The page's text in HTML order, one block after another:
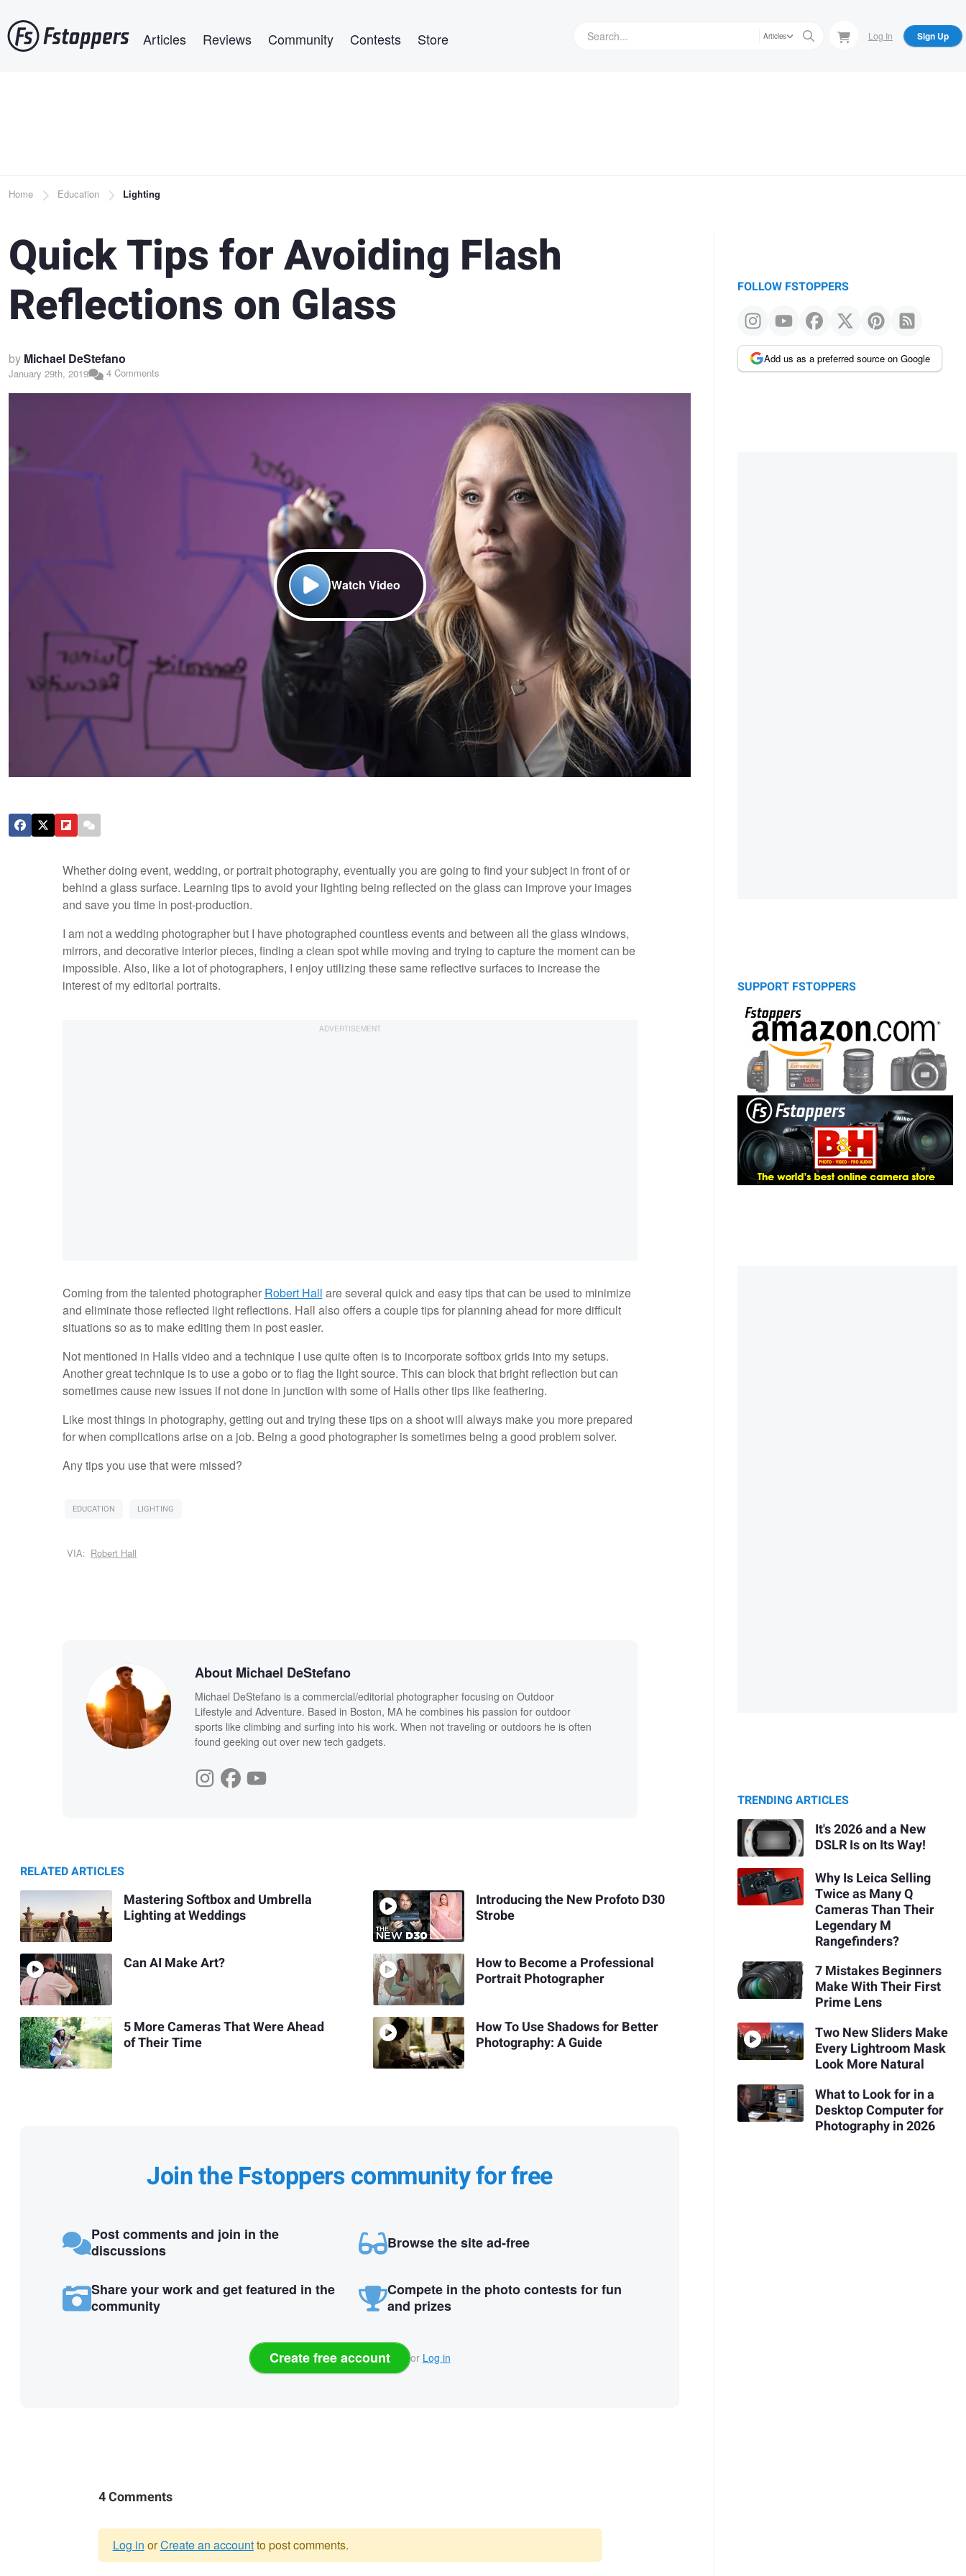
to
main
Articles Reviews Community Contests Store Articles Log In Sign Up
Breadcrumb
Home Education Lighting
Quick Tips for Avoiding Flash
Reflections on Glass
by Michael DeStefano
January 29th, 2019 4 Comments
Watch Video
Whether doing event, wedding, or portrait photography, eventually you are going to find your subject in front of or
behind a glass surface. Learning tips to avoid your lighting being reflected on the glass can improve your images
and save you time in post-production.
I am not a wedding photographer but I have photographed countless events and between all the glass windows,
mirrors, and decorative interior pieces, finding a clean spot while moving and trying to capture the moment can be
impossible. Also, like a lot of photographers, I enjoy utilizing these same reflective surfaces to increase the
interest of my editorial portraits.
Coming from the talented photographer Robert Hall are several quick and easy tips that can be used to minimize
and eliminate those reflected light reflections. Hall also offers a couple tips for planning ahead for more difficult
situations so as to make editing them in post easier.
Not mentioned in Halls video and a technique I use quite often is to incorporate softbox grids into my setups.
Another great technique is to use a gobo or to flag the light source. This can block that bright reflection but can
sometimes cause new issues if not done in junction with some of Halls other tips like feathering.
Like most things in photography, getting out and trying these tips on a shoot will always make you more prepared
for when complications arise on a job. Being a good photographer is sometimes being a good problem solver.
Any tips you use that were missed?
EDUCATION LIGHTING
VIA: Robert Hall
About Michael DeStefano
Michael DeStefano is a commercial/editorial photographer focusing on Outdoor
Lifestyle and Adventure. Based in Boston, MA he combines his passion for outdoor
sports like climbing and surfing into his work. When not traveling or outdoors he is often
found geeking out over new tech gadgets.
RELATED ARTICLES
Mastering Softbox and Umbrella
Lighting at Weddings
Can AI Make Art?
5 More Cameras That Were Ahead
of Their Time
Introducing the New Profoto D30
Strobe
How to Become a Professional
Portrait Photographer
How To Use Shadows for Better
Photography: A Guide
Join the Fstoppers community for free
Post comments and join in the
discussions
Browse the site ad-free
Share your work and get featured in the
community
Compete in the photo contests for fun
and prizes
Create free account or Log in
4 Comments
Log in orCreate an accountto post comments.
FOLLOW FSTOPPERS
Add us as a preferred source on Google
SUPPORT FSTOPPERS
TRENDING ARTICLES
It's 2026 and a New
DSLR Is on Its Way!
Why Is Leica Selling
Twice as Many Q
Cameras Than Their
Legendary M
Rangefinders?
7 Mistakes Beginners
Make With Their First
Prime Lens
Two New Sliders Make
Every Lightroom Mask
Look More Natural
What to Look for in a
Desktop Computer for
Photography in 2026